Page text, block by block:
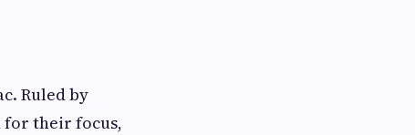
Ruled by
for their focus,